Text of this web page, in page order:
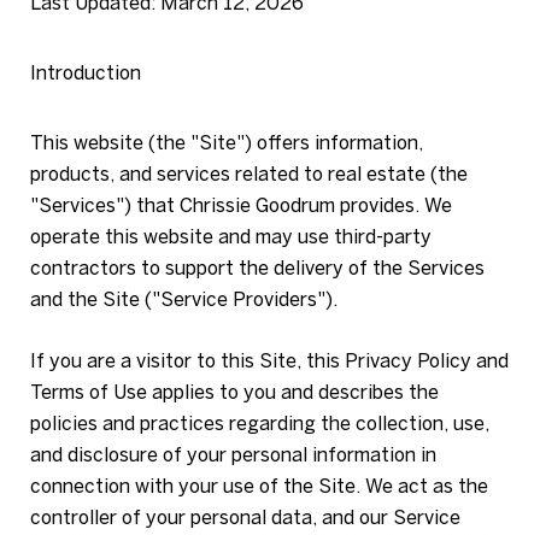
Introduction
This website (the "Site") offers information,
products, and services related to real estate (the
"Services") that Chrissie Goodrum provides. We
operate this website and may use third-party
contractors to support the delivery of the Services
and the Site ("Service Providers").
If you are a visitor to this Site, this Privacy Policy and
Terms of Use applies to you and describes the
policies and practices regarding the collection, use,
and disclosure of your personal information in
connection with your use of the Site. We act as the
controller of your personal data, and our Service